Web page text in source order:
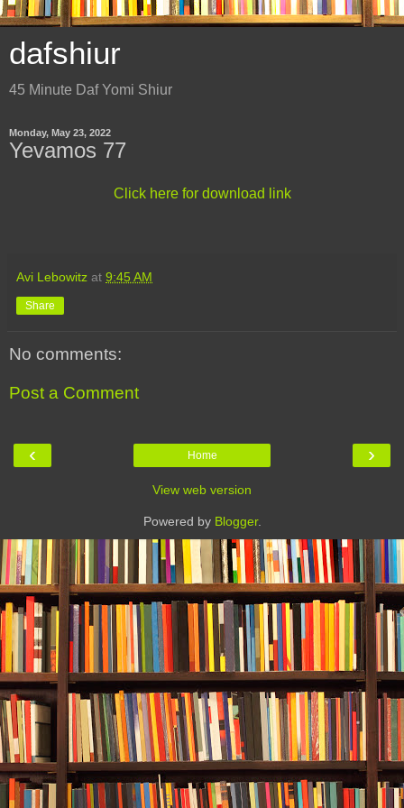
dafshiur
45 Minute Daf Yomi Shiur
Monday, May 23, 2022
Yevamos 77
Click here for download link
Avi Lebowitz at 9:45 AM
Share
No comments:
Post a Comment
‹ ›
Home
View web version
Powered by Blogger.